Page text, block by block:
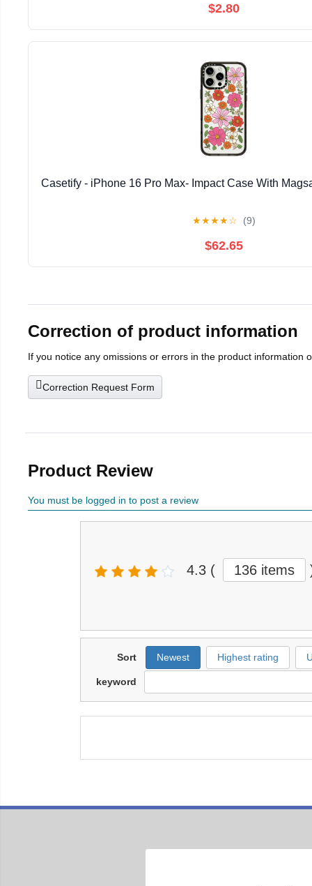
$2.80
Casetify - iPhone 16 Pro Max- Impact Case With
★★★★☆ (9)
$62.65
Correction of product information
If you notice any omissions or errors in the product information
Correction Request Form
Product Review
You must be logged in to post a review
4.3 ( 136 items
Sort Newest Highest rating
keyword